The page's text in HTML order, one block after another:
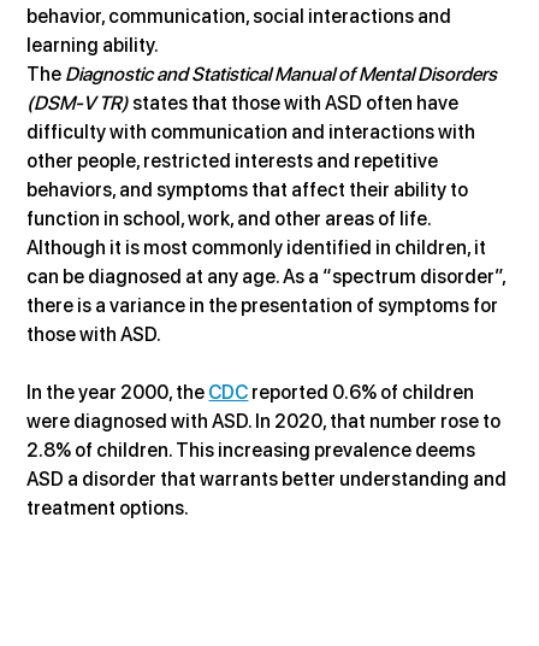
behavior, communication, social interactions and
learning ability.
The Diagnostic and Statistical Manual of Mental Disorders
(DSM-V TR) states that those with ASD often have
difficulty with communication and interactions with
other people, restricted interests and repetitive
behaviors, and symptoms that affect their ability to
function in school, work, and other areas of life.
Although it is most commonly identified in children, it
can be diagnosed at any age. As a “spectrum disorder”,
there is a variance in the presentation of symptoms for
those with ASD.
In the year 2000, the CDC reported 0.6% of children
were diagnosed with ASD. In 2020, that number rose to
2.8% of children. This increasing prevalence deems
ASD a disorder that warrants better understanding and
treatment options.